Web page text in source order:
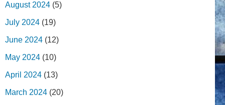
August 2024 (5)
July 2024 (19)
June 2024 (12)
May 2024 (10)
April 2024 (13)
March 2024 (20)